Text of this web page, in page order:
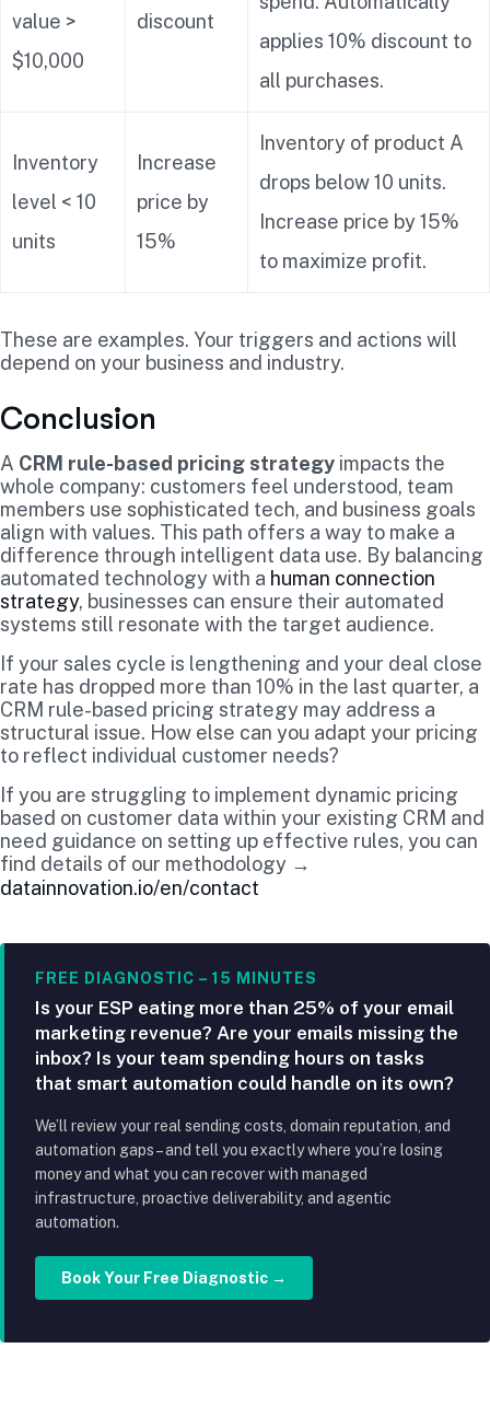
value >
$10,000
discount
applies 10% discount to
all purchases.
Inventory
level < 10
units
Increase
price by
15%
Inventory of product A
drops below 10 units.
Increase price by 15%
to maximize profit.
These are examples. Your triggers and actions will
depend on your business and industry.
Conclusion
A CRM rule-based pricing strategy impacts the
whole company: customers feel understood, team
members use sophisticated tech, and business goals
align with values. This path offers a way to make a
difference through intelligent data use. By balancing
automated technology with a human connection
strategy, businesses can ensure their automated
systems still resonate with the target audience.
If your sales cycle is lengthening and your deal close
rate has dropped more than 10% in the last quarter, a
CRM rule-based pricing strategy may address a
structural issue. How else can you adapt your pricing
to reflect individual customer needs?
If you are struggling to implement dynamic pricing
based on customer data within your existing CRM and
need guidance on setting up effective rules, you can
find details of our methodology →
datainnovation.io/en/contact
FREE DIAGNOSTIC – 15 MINUTES
Is your ESP eating more than 25% of your email
marketing revenue? Are your emails missing the
inbox? Is your team spending hours on tasks
that smart automation could handle on its own?
We’ll review your real sending costs, domain reputation, and
automation gaps – and tell you exactly where you’re losing
money and what you can recover with managed
infrastructure, proactive deliverability, and agentic
automation.
Book Your Free Diagnostic →